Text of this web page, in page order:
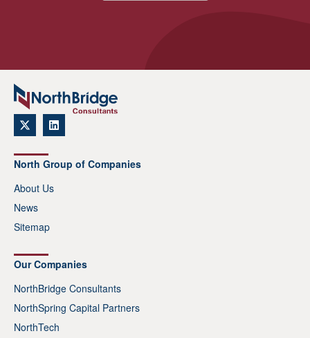
North Group of Companies
About Us
News
Sitemap
Our Companies
NorthBridge Consultants
NorthSpring Capital Partners
NorthTech